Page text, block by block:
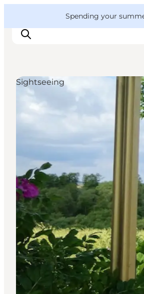
Spending your
Things to do
Outdoor and bike
Where to eat
Where to stay
Sightseeing